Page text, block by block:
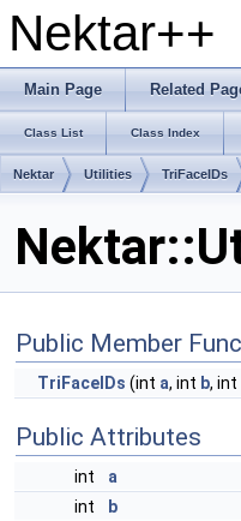
Nektar++
Main Page Related
Class List Class Index
Nektar Utilities TriFaceIDs
Public Member
TriFaceIDs (int a, int b, int
Public Attributes
int
a
int
b